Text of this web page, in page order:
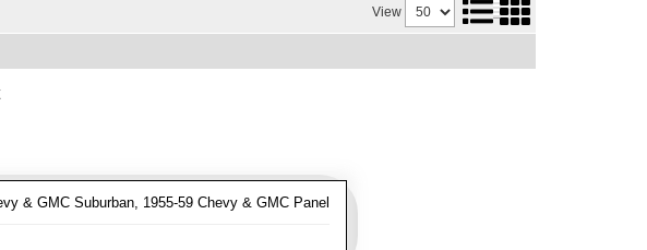
View
& GMC Suburban, 1955-59 Chevy & GMC Panel